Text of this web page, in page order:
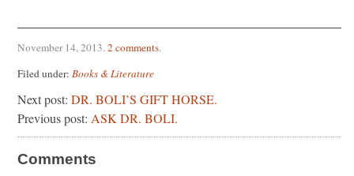
November 14, 2013. 2 comments.
Filed under: Books & Literature
Next post: DR. BOLI’S GIFT HORSE.
Previous post: ASK DR. BOLI.
Comments